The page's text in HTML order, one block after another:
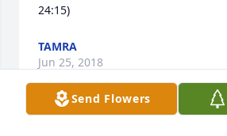
24:15)
TAMRA
Jun 25, 2018
Send Flowers